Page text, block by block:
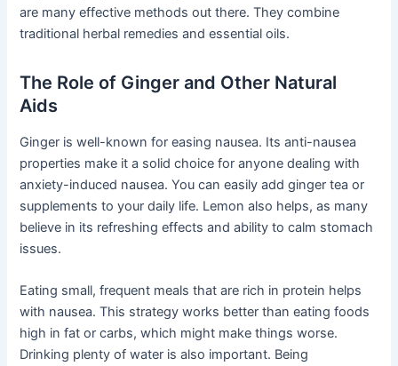
are many effective methods out there. They combine
traditional herbal remedies and essential oils.
The Role of Ginger and Other Natural
Aids
Ginger is well-known for easing nausea. Its anti-nausea
properties make it a solid choice for anyone dealing with
anxiety-induced nausea. You can easily add ginger tea or
supplements to your daily life. Lemon also helps, as many
believe in its refreshing effects and ability to calm stomach
issues.
Eating small, frequent meals that are rich in protein helps
with nausea. This strategy works better than eating foods
high in fat or carbs, which might make things worse.
Drinking plenty of water is also important. Being